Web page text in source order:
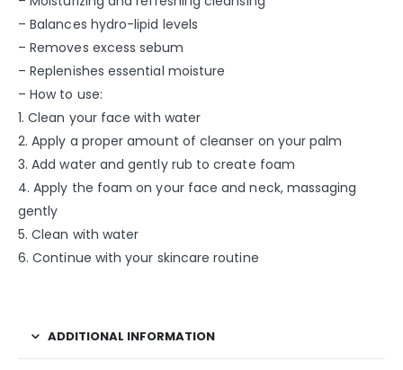
– Balances hydro-lipid levels
– Removes excess sebum
– Replenishes essential moisture
– How to use:
1. Clean your face with water
2. Apply a proper amount of cleanser on your palm
3. Add water and gently rub to create foam
4. Apply the foam on your face and neck, massaging
gently
5. Clean with water
6. Continue with your skincare routine
ADDITIONAL INFORMATION